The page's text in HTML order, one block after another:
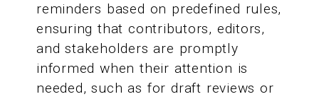
reminders based on predefined rules,
ensuring that contributors, editors,
and stakeholders are promptly
informed when their attention is
needed, such as for draft reviews or